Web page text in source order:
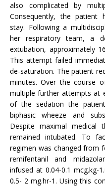
also complicated by
Consequently, the patient
stay. Following a
her respiratory team, a
extubation, approximately
This attempt failed
de-saturation. The patient
minutes. Over the course
multiple further attempts at
of the sedation the
biphasic wheeze and
Despite maximal medical
remained intubated. To
regimen was changed from
remifentanil and
infused at 0.04-0.1 mcg.kg-
0.5- 2 mg.hr-1. Using this